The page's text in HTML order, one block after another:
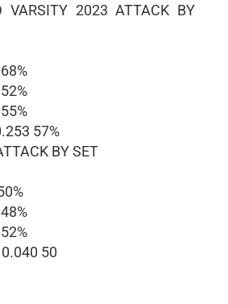
VARSITY 2023 ATTACK BY
57%
BY SET
50